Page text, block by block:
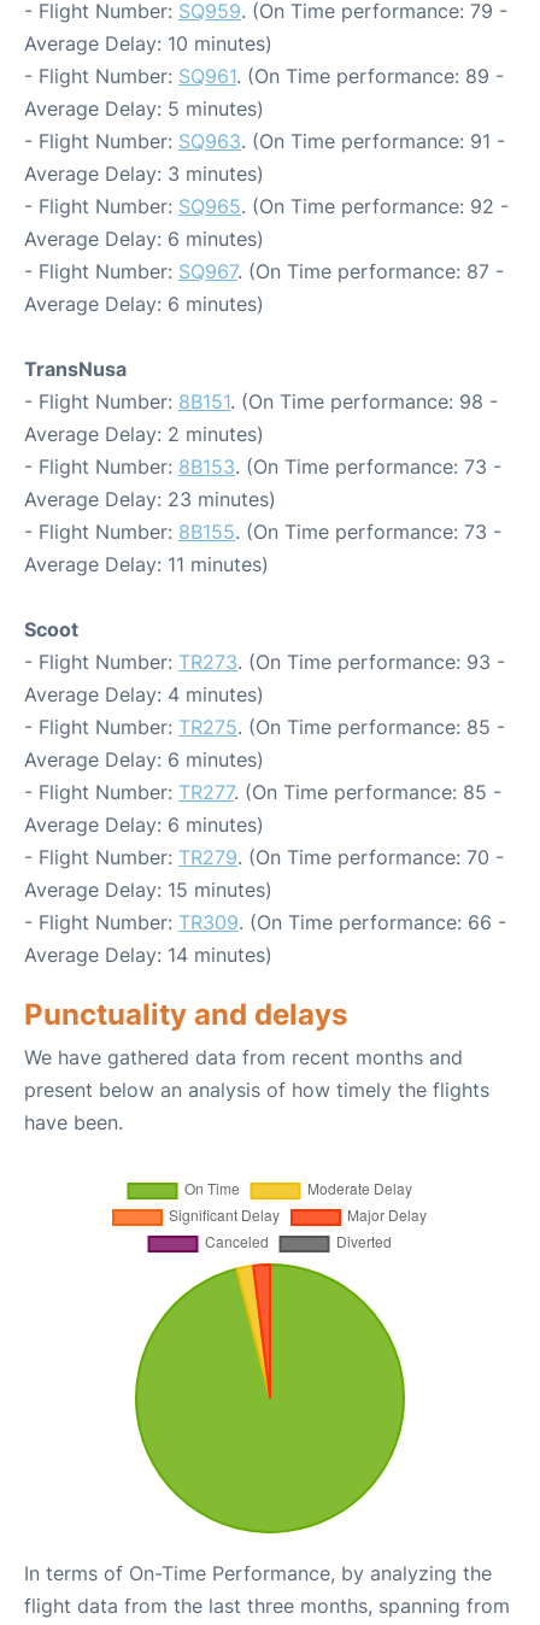
- Flight Number: SQ959. (On Time performance: 79 -
Average Delay: 10 minutes)
- Flight Number: SQ961. (On Time performance: 89 -
Average Delay: 5 minutes)
- Flight Number: SQ963. (On Time performance: 91 -
Average Delay: 3 minutes)
- Flight Number: SQ965. (On Time performance: 92 -
Average Delay: 6 minutes)
- Flight Number: SQ967. (On Time performance: 87 -
Average Delay: 6 minutes)
TransNusa
- Flight Number: 8B151. (On Time performance: 98 -
Average Delay: 2 minutes)
- Flight Number: 8B153. (On Time performance: 73 -
Average Delay: 23 minutes)
- Flight Number: 8B155. (On Time performance: 73 -
Average Delay: 11 minutes)
Scoot
- Flight Number: TR273. (On Time performance: 93 -
Average Delay: 4 minutes)
- Flight Number: TR275. (On Time performance: 85 -
Average Delay: 6 minutes)
- Flight Number: TR277. (On Time performance: 85 -
Average Delay: 6 minutes)
- Flight Number: TR279. (On Time performance: 70 -
Average Delay: 15 minutes)
- Flight Number: TR309. (On Time performance: 66 -
Average Delay: 14 minutes)
Punctuality and delays
We have gathered data from recent months and
present below an analysis of how timely the flights
have been.
In terms of On-Time Performance, by analyzing the
flight data from the last three months, spanning from